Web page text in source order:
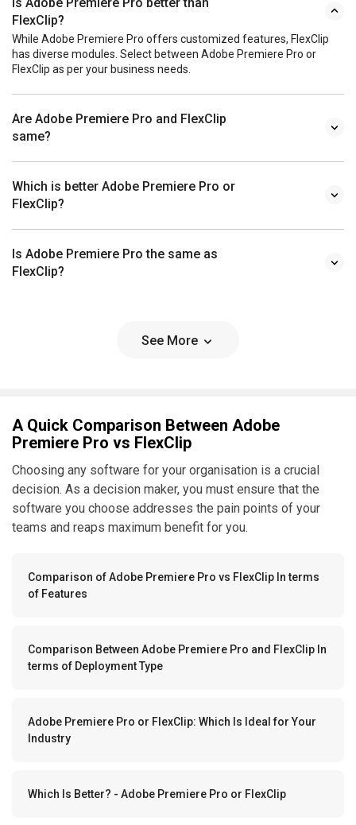
FlexClip?
While Adobe Premiere Pro offers customized features, FlexClip
has diverse modules. Select between Adobe Premiere Pro or
FlexClip as per your business needs.
Are Adobe Premiere Pro and FlexClip
same?
Which is better Adobe Premiere Pro or
FlexClip?
Is Adobe Premiere Pro the same as
FlexClip?
See More
A Quick Comparison Between Adobe
Premiere Pro vs FlexClip
Choosing any software for your organisation is a crucial
decision. As a decision maker, you must ensure that the
software you choose addresses the pain points of your
teams and reaps maximum benefit for you.
Comparison of Adobe Premiere Pro vs FlexClip In terms
of Features
Comparison Between Adobe Premiere Pro and FlexClip In
terms of Deployment Type
Adobe Premiere Pro or FlexClip: Which Is Ideal for Your
Industry
Which Is Better? - Adobe Premiere Pro or FlexClip